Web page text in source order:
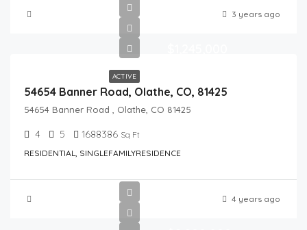
3 years ago
ACTIVE
54654 Banner Road, Olathe, CO, 81425
54654 Banner Road , Olathe, CO 81425
4 5 1688386 Sq Ft
RESIDENTIAL, SINGLEFAMILYRESIDENCE
4 years ago